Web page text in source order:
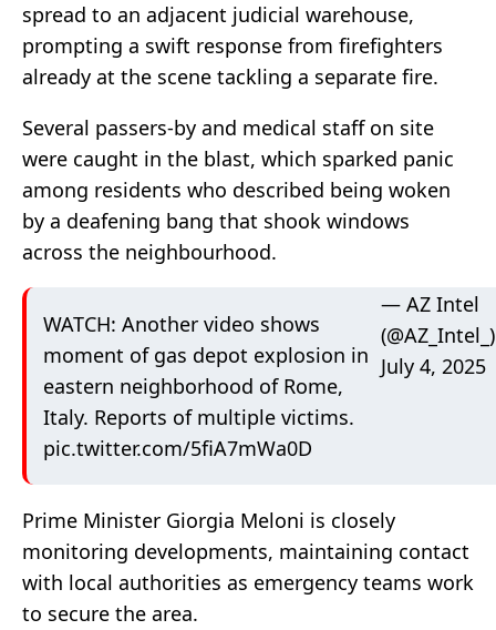
spread to an adjacent judicial warehouse,
prompting a swift response from firefighters
already at the scene tackling a separate fire.
Several passers-by and medical staff on site
were caught in the blast, which sparked panic
among residents who described being woken
by a deafening bang that shook windows
across the neighbourhood.
WATCH: Another video shows
moment of gas depot explosion in
eastern neighborhood of Rome,
Italy. Reports of multiple victims.
pic.twitter.com/5fiA7mWa0D
— AZ Intel
(@AZ_Intel_)
July 4, 2025
Prime Minister Giorgia Meloni is closely
monitoring developments, maintaining contact
with local authorities as emergency teams work
to secure the area.